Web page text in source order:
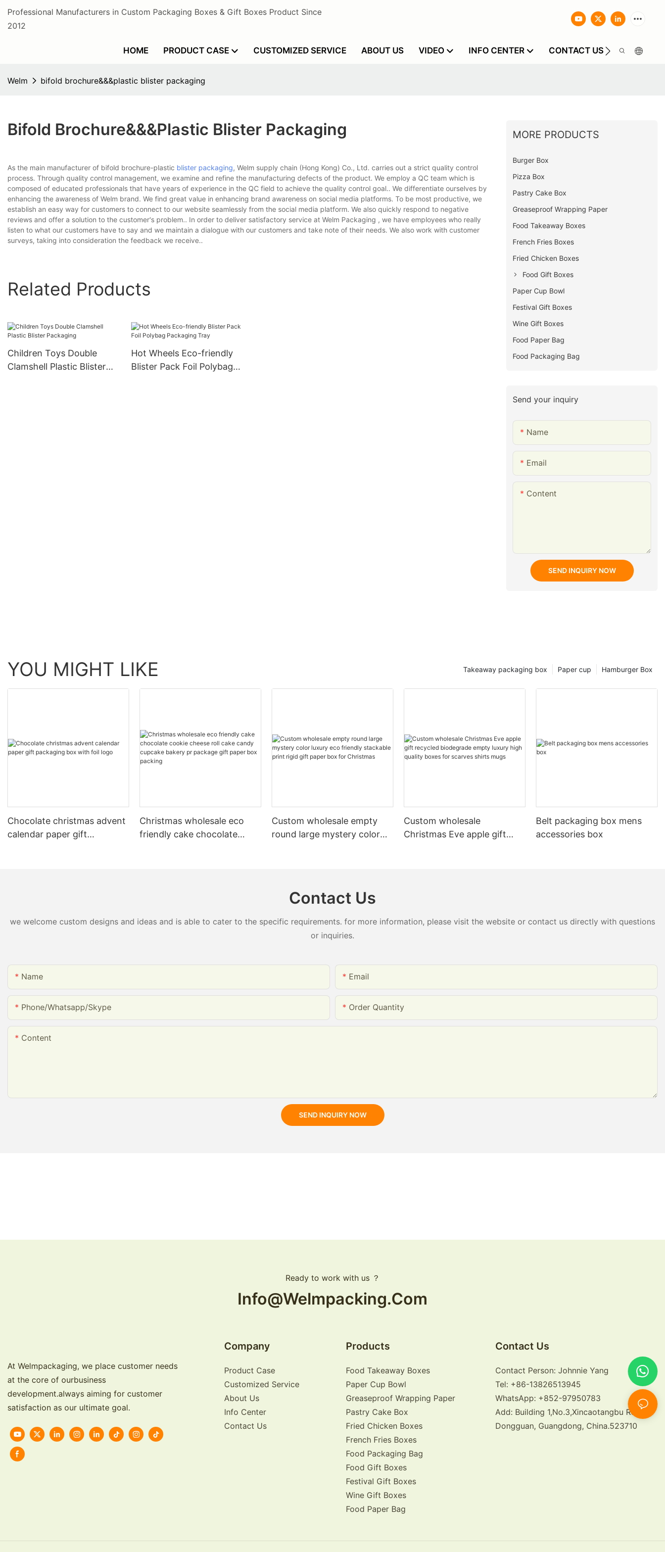
Professional Manufacturers in Custom Packaging Boxes & Gift Boxes Product Since
2012
HOME PRODUCT CASE CUSTOMIZED SERVICE ABOUT US VIDEO INFO CENTER CONTACT US
Welm bifold brochure&&&plastic blister packaging
Bifold Brochure&&&plastic Blister Packaging
As the main manufacturer of bifold brochure-plastic blister packaging, Welm supply chain (Hong Kong) Co., Ltd. carries out a strict quality control
process. Through quality control management, we examine and refine the manufacturing defects of the product. We employ a QC team which is
composed of educated professionals that have years of experience in the QC field to achieve the quality control goal.. We differentiate ourselves by
enhancing the awareness of Welm brand. We find great value in enhancing brand awareness on social media platforms. To be most productive, we
establish an easy way for customers to connect to our website seamlessly from the social media platform. We also quickly respond to negative
reviews and offer a solution to the customer's problem.. In order to deliver satisfactory service at Welm Packaging , we have employees who really
listen to what our customers have to say and we maintain a dialogue with our customers and take note of their needs. We also work with customer
surveys, taking into consideration the feedback we receive..
Related Products
Children Toys Double
Clamshell Plastic Blister
Hot Wheels Eco-friendly
Blister Pack Foil Polybag
MORE PRODUCTS
Burger Box
Pizza Box
Pastry Cake Box
Greaseproof Wrapping Paper
Food Takeaway Boxes
French Fries Boxes
Fried Chicken Boxes
Food Gift Boxes
Paper Cup Bowl
Festival Gift Boxes
Wine Gift Boxes
Food Paper Bag
Food Packaging Bag
Send your inquiry
Name
Email
Content
SEND INQUIRY NOW
YOU MIGHT LIKE Hamburger Box
Paper cup
Takeaway packaging box
Chocolate christmas advent
calendar paper gift
Christmas wholesale eco
friendly cake chocolate
Custom wholesale empty
round large mystery color
Custom wholesale
Christmas Eve apple gift
Belt packaging box mens
accessories box
Contact Us
we welcome custom designs and ideas and is able to cater to the specific requirements. for more information, please visit the website or contact us directly with questions
or inquiries.
Name Email
Phone/whatsapp/skype Order Quantity
Content
SEND INQUIRY NOW
Ready to work with us ？
Info@welmpacking.com
At Welmpackaging, we place customer needs
at the core of ourbusiness
development.always aiming for customer
satisfaction as our ultimate goal.
Company
Product Case
Customized Service
About Us
Info Center
Contact Us
Products
Food Takeaway Boxes
Paper Cup Bowl
Greaseproof Wrapping Paper
Pastry Cake Box
Fried Chicken Boxes
French Fries Boxes
Food Packaging Bag
Food Gift Boxes
Festival Gift Boxes
Wine Gift Boxes
Food Paper Bag
Contact Us
Contact Person: Johnnie Yang
Tel: +86-13826513945
WhatsApp: +852-97950783
Add: Building 1,No.3,Xincaotangbu Road,
Dongguan, Guangdong, China.523710